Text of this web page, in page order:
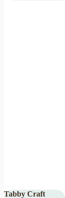
Tabby Craft